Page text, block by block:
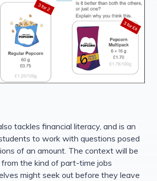
tackles financial literacy, and is an
to work with questions posed
of an amount. The context will be
from the kind of part-time jobs
might seek out before they leave